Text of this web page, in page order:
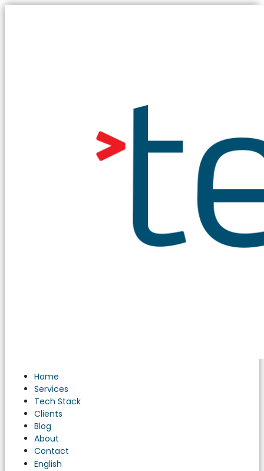
Home
Services
Tech Stack
Clients
Blog
About
Contact
English